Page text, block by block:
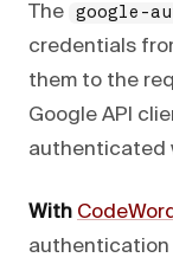
The google-
credentials
them to the
Google API
authenticated
With
authentication